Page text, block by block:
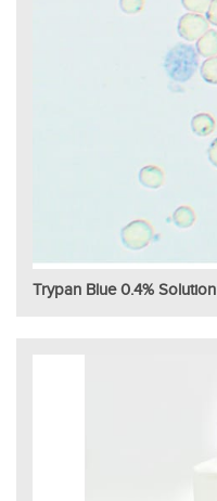
Trypan Blue 0.4% Solution